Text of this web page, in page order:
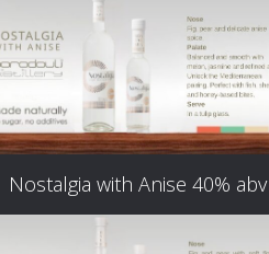
Nostalgia with Anise 40% abv